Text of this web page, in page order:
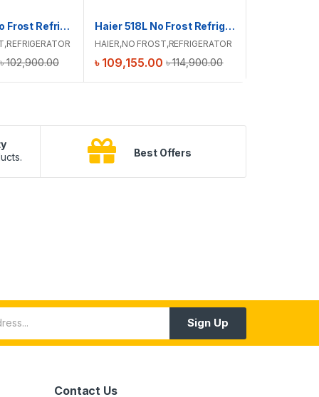
Haier 488L No Frost Refrigerator | HRF-475VMB
,REFRIGERATOR
৳102,900.00
Haier 518L No Frost Refrigerator | HRF-500VBG
HAIER,NO FROST,REFRIGERATOR
৳114,900.00
৳ 109,155.00
Best Offers
Sign Up
Contact Us